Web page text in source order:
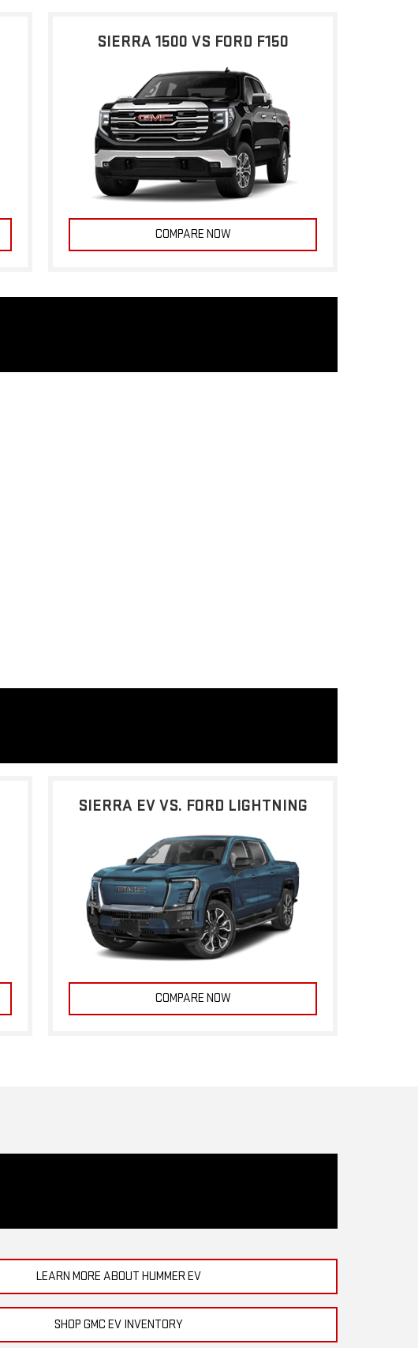
SIERRA 1500 VS FORD F150
COMPARE NOW
SIERRA EV VS. FORD LIGHTNING
COMPARE NOW
LEARN MORE ABOUT HUMMER EV
SHOP GMC EV INVENTORY